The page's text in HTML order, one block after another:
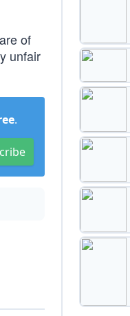
of
unfair
.